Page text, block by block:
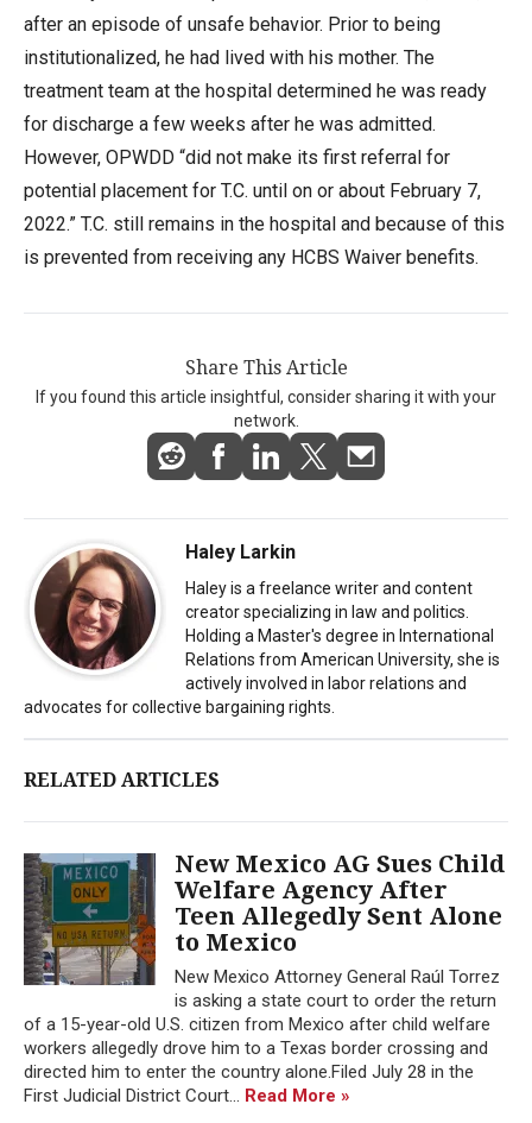
after an episode of unsafe behavior. Prior to being
institutionalized, he had lived with his mother. The
treatment team at the hospital determined he was ready
for discharge a few weeks after he was admitted.
However, OPWDD “did not make its first referral for
potential placement for T.C. until on or about February 7,
2022.” T.C. still remains in the hospital and because of this
is prevented from receiving any HCBS Waiver benefits.
Share This Article
If you found this article insightful, consider sharing it with your
network.
Haley Larkin
Haley is a freelance writer and content
creator specializing in law and politics.
Holding a Master's degree in International
Relations from American University, she is
actively involved in labor relations and
advocates for collective bargaining rights.
RELATED ARTICLES
New Mexico AG Sues Child
Welfare Agency After
Teen Allegedly Sent Alone
to Mexico
New Mexico Attorney General Raúl Torrez
is asking a state court to order the return
of a 15-year-old U.S. citizen from Mexico after child welfare
workers allegedly drove him to a Texas border crossing and
directed him to enter the country alone.Filed July 28 in the
First Judicial District Court... Read More »